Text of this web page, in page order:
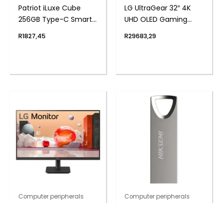
Patriot iLuxe Cube
256GB Type-C Smart
White
R1827,45
LG UltraGear 32″ 4K
UHD OLED Gaming
Speakers
R29683,29
Computer peripherals Computer peripherals